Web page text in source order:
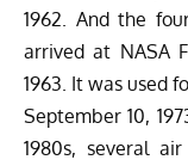
1962. And the
arrived at NASA
1963. It was used
September 10,
1980s, several